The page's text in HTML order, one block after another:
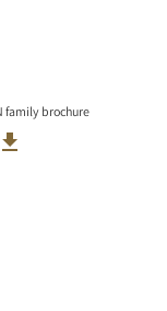
family brochure